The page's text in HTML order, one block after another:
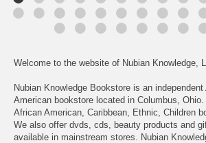
Welcome to the website of Nubian Knowledge,
Nubian Knowledge Bookstore is an
American bookstore located in Columbus,
African American, Caribbean, Ethnic, Children
We also offer dvds, cds, beauty products and
available in mainstream stores. Nubian